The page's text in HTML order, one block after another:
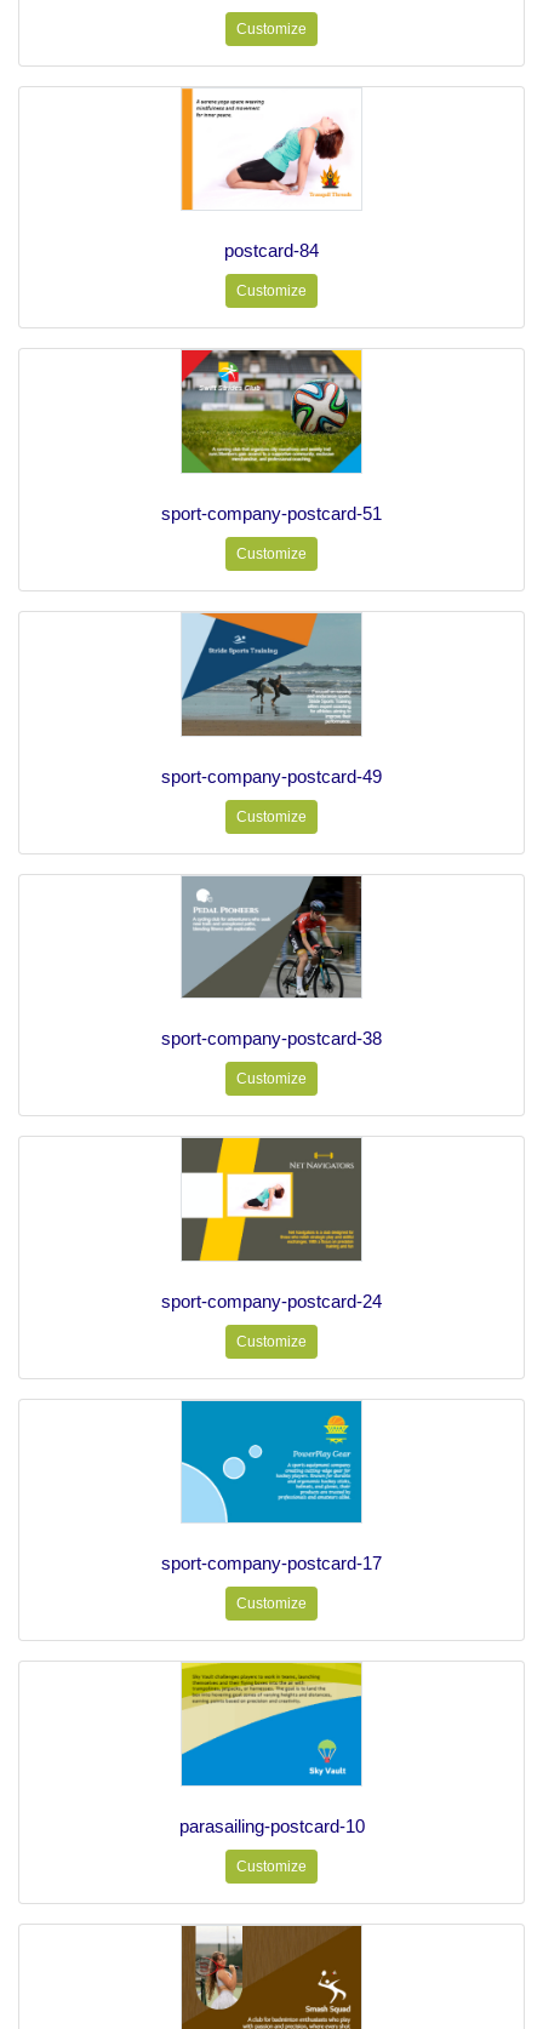
Customize
postcard-84
Customize
sport-company-postcard-51
Customize
sport-company-postcard-49
Customize
sport-company-postcard-38
Customize
sport-company-postcard-24
Customize
sport-company-postcard-17
Customize
parasailing-postcard-10
Customize